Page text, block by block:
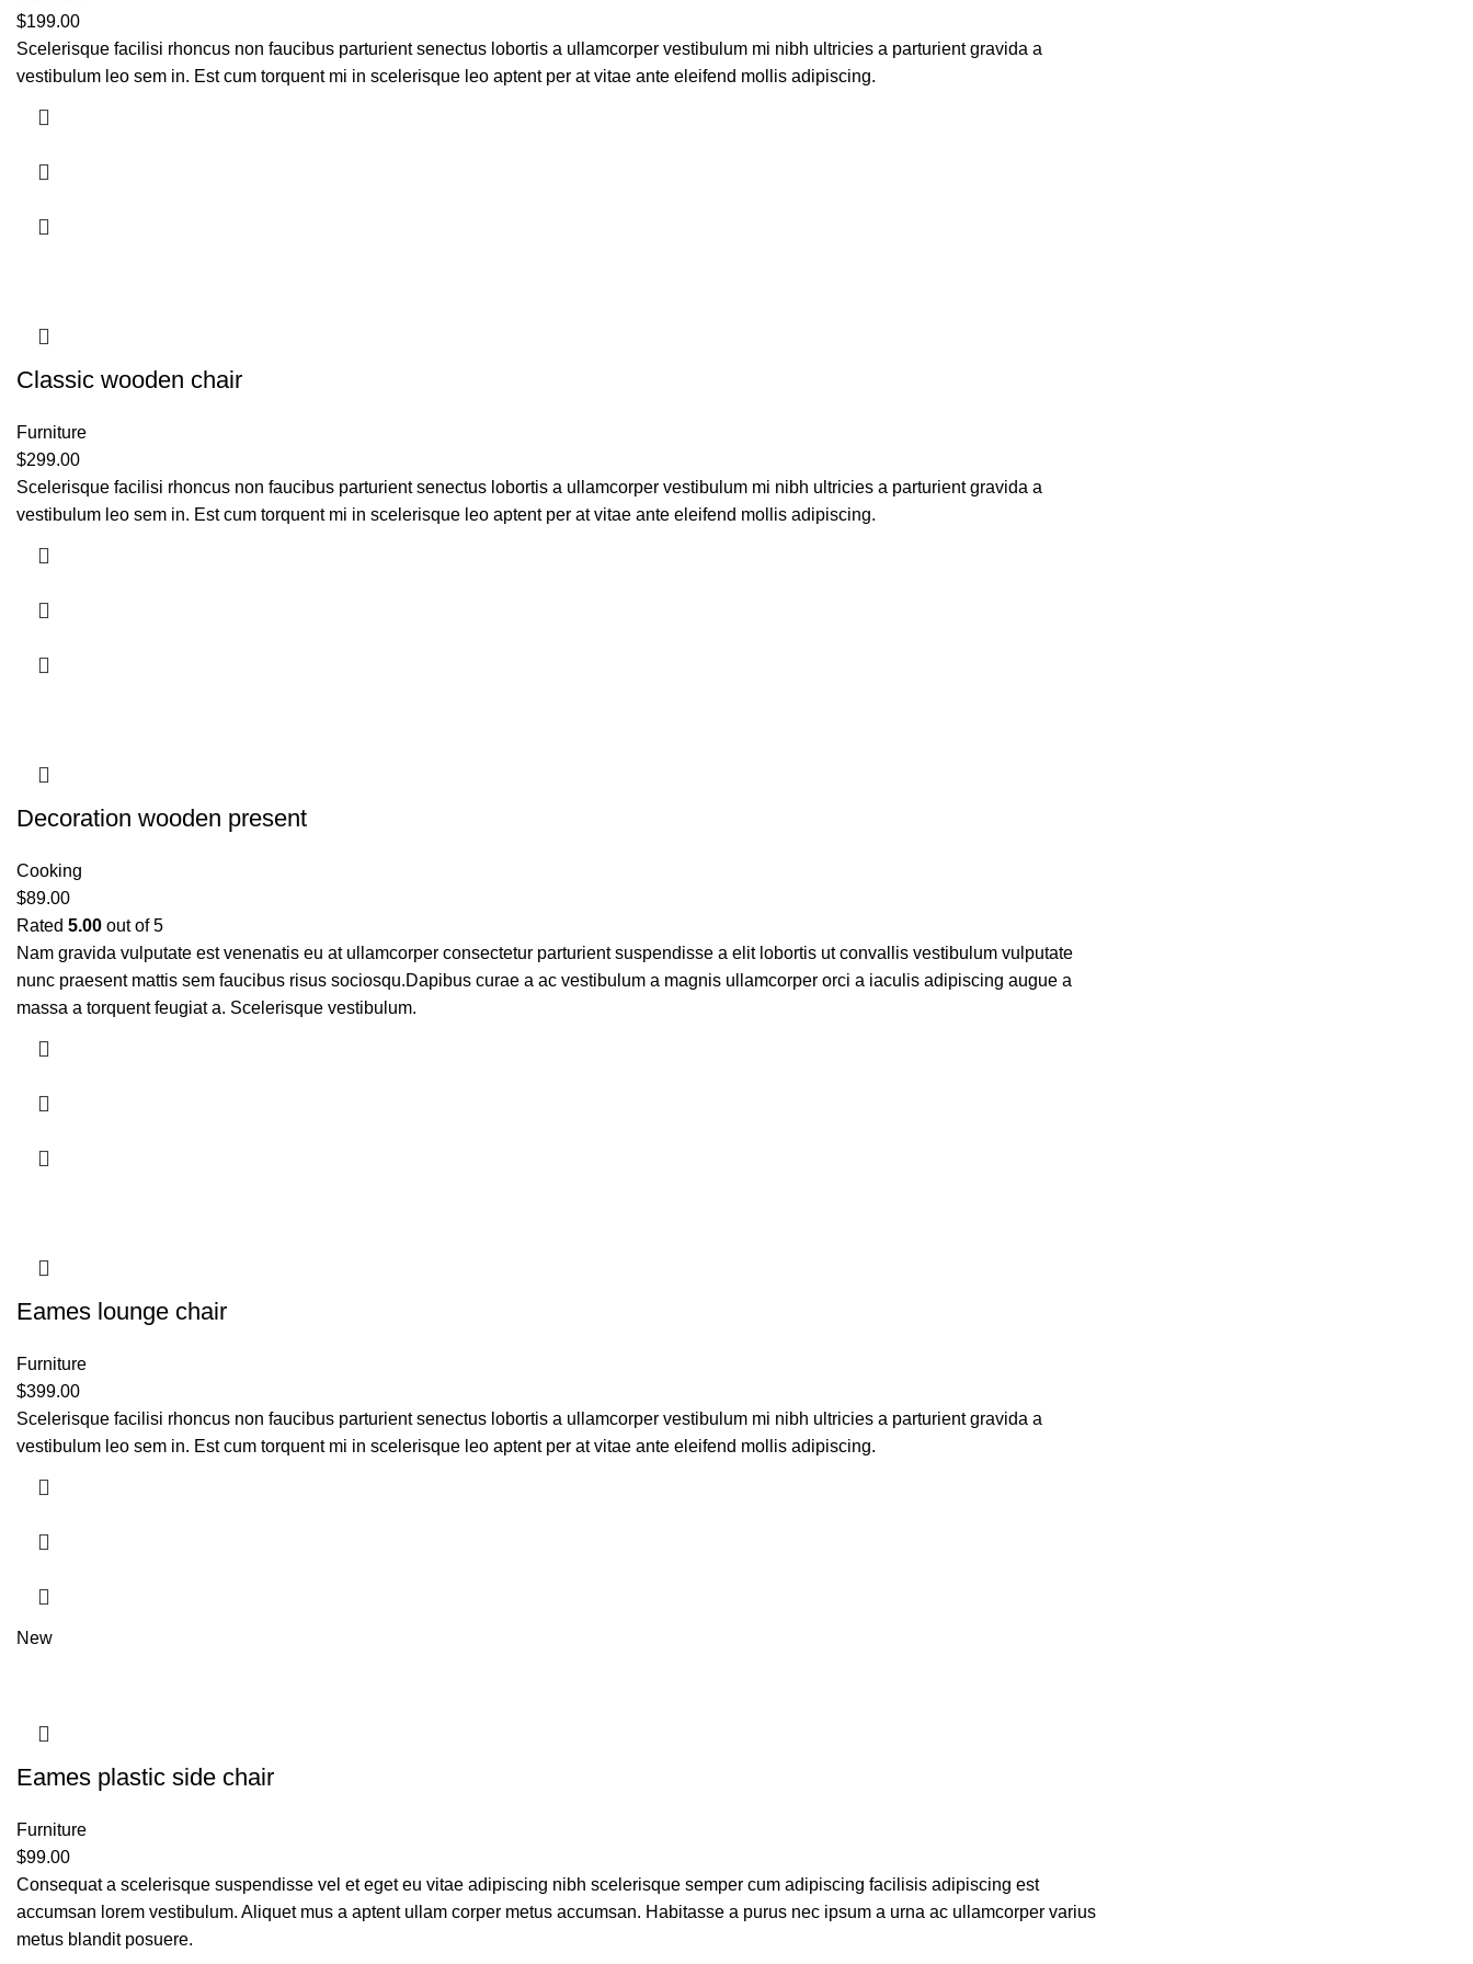
$199.00
Scelerisque facilisi rhoncus non faucibus parturient senectus lobortis a ullamcorper vestibulum mi nibh ultricies a parturient gravida a
vestibulum leo sem in. Est cum torquent mi in scelerisque leo aptent per at vitae ante eleifend mollis adipiscing.
Classic wooden chair
Furniture
$299.00
Scelerisque facilisi rhoncus non faucibus parturient senectus lobortis a ullamcorper vestibulum mi nibh ultricies a parturient gravida a
vestibulum leo sem in. Est cum torquent mi in scelerisque leo aptent per at vitae ante eleifend mollis adipiscing.
Decoration wooden present
Cooking
$89.00
Rated 5.00 out of 5
Nam gravida vulputate est venenatis eu at ullamcorper consectetur parturient suspendisse a elit lobortis ut convallis vestibulum vulputate
nunc praesent mattis sem faucibus risus sociosqu.Dapibus curae a ac vestibulum a magnis ullamcorper orci a iaculis adipiscing augue a
massa a torquent feugiat a. Scelerisque vestibulum.
Eames lounge chair
Furniture
$399.00
Scelerisque facilisi rhoncus non faucibus parturient senectus lobortis a ullamcorper vestibulum mi nibh ultricies a parturient gravida a
vestibulum leo sem in. Est cum torquent mi in scelerisque leo aptent per at vitae ante eleifend mollis adipiscing.
New
Eames plastic side chair
Furniture
$99.00
Consequat a scelerisque suspendisse vel et eget eu vitae adipiscing nibh scelerisque semper cum adipiscing facilisis adipiscing est
accumsan lorem vestibulum. Aliquet mus a aptent ullam corper metus accumsan. Habitasse a purus nec ipsum a urna ac ullamcorper varius
metus blandit posuere.